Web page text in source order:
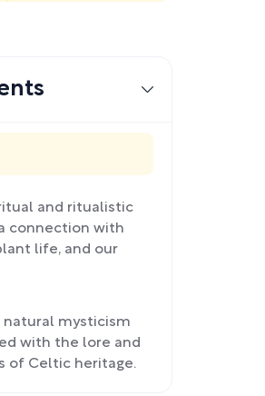
and ritualistic
connection with
life, and our
natural mysticism
with the lore and
of Celtic heritage.